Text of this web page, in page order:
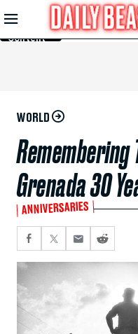
Skip to
Main
Content
WORLD
Grenada 30
ANNIVERSARIES